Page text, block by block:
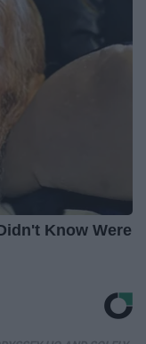
Know Were